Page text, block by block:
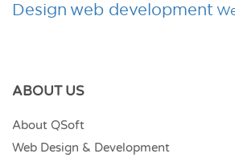
Design web development
ABOUT US
About QSoft
Web Design & Development